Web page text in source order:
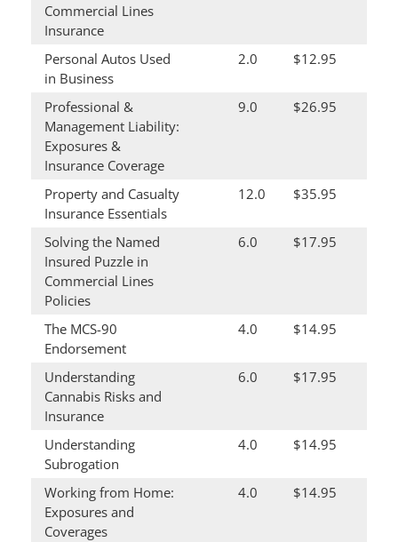
Commercial Lines
Insurance
Personal Autos Used
in Business
2.0 $12.95
Professional &
Management Liability:
Exposures &
Insurance Coverage
9.0 $26.95
Property and Casualty
Insurance Essentials
12.0 $35.95
Solving the Named
Insured Puzzle in
Commercial Lines
Policies
6.0 $17.95
The MCS-90
Endorsement
4.0 $14.95
Understanding
Cannabis Risks and
Insurance
6.0 $17.95
Understanding
Subrogation
4.0 $14.95
Working from Home:
Exposures and
Coverages
4.0 $14.95